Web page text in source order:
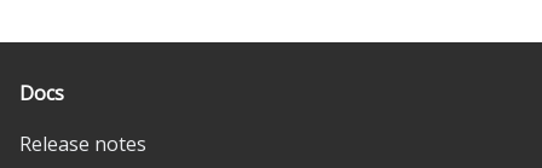
Docs
Release notes